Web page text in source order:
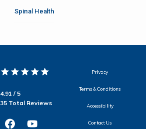
Spinal Health
4.91 / 5
35 Total Reviews
Privacy
Terms & Conditions
Accessibility
Contact Us